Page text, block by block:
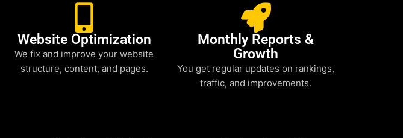
Website Optimization
We fix and improve your website
structure, content, and pages.
Monthly Reports &
Growth
You get regular updates on rankings,
traffic, and improvements.